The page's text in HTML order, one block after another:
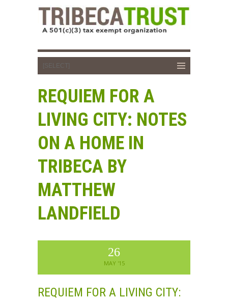
REQUIEM FOR A
LIVING CITY: NOTES
ON A HOME IN
TRIBECA BY
MATTHEW
LANDFIELD
26
MAY '15
REQUIEM FOR A LIVING CITY: